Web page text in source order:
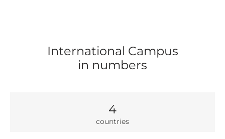
International Campus
in numbers
4
count­ries